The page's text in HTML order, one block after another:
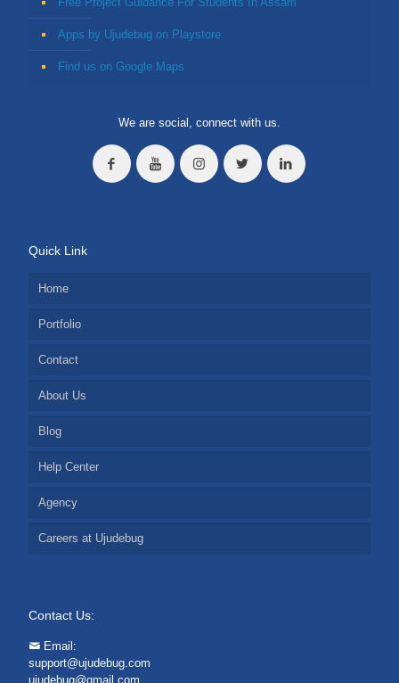
Apps by Ujudebug on Playstore
Find us on Google Maps
We are social, connect with us.
Quick Link
Home
Portfolio
Contact
About Us
Blog
Help Center
Agency
Careers at Ujudebug
Contact Us:
Email:
support@ujudebug.com
ujudebug@gmail.com